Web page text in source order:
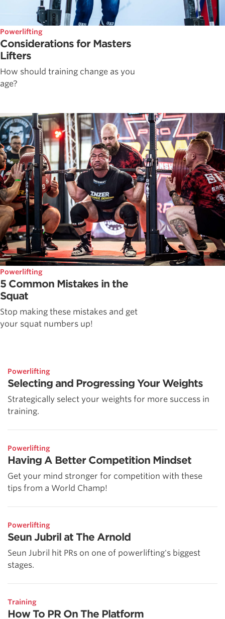
Powerlifting
Considerations for Masters
Lifters
How should training change as you
age?
Powerlifting
5 Common Mistakes in the
Squat
Stop making these mistakes and get
your squat numbers up!
Powerlifting
Selecting and Progressing Your Weights
Strategically select your weights for more success in
training.
Powerlifting
Having A Better Competition Mindset
Get your mind stronger for competition with these
tips from a World Champ!
Powerlifting
Seun Jubril at The Arnold
Seun Jubril hit PRs on one of powerlifting's biggest
stages.
Training
How To PR On The Platform